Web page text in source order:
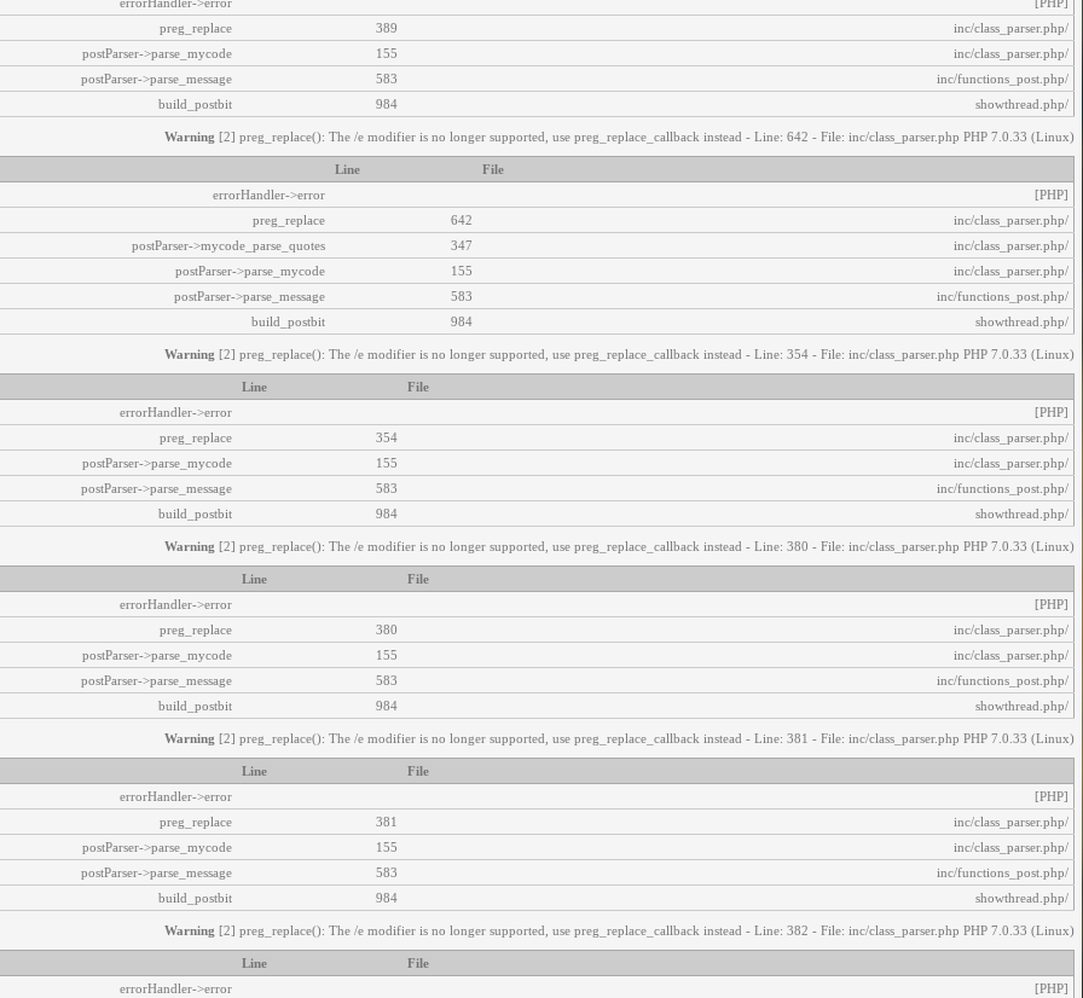
/inc/class_parser.php
389
preg_replace
/inc/class_parser.php
155
postParser->parse_mycode
/inc/functions_post.php
583
postParser->parse_message
/showthread.php
984
build_postbit
Warning [2] preg_replace(): The /e modifier is no longer supported, use preg_replace_callback instead - Line: 642 - File: inc/class_parser.php PHP 7.0.33 (Linux)
File
Line
[PHP]
errorHandler->error
/inc/class_parser.php
642
preg_replace
/inc/class_parser.php
347
postParser->mycode_parse_quotes
/inc/class_parser.php
155
postParser->parse_mycode
/inc/functions_post.php
583
postParser->parse_message
/showthread.php
984
build_postbit
Warning [2] preg_replace(): The /e modifier is no longer supported, use preg_replace_callback instead - Line: 354 - File: inc/class_parser.php PHP 7.0.33 (Linux)
File
Line
[PHP]
errorHandler->error
/inc/class_parser.php
354
preg_replace
/inc/class_parser.php
155
postParser->parse_mycode
/inc/functions_post.php
583
postParser->parse_message
/showthread.php
984
build_postbit
Warning [2] preg_replace(): The /e modifier is no longer supported, use preg_replace_callback instead - Line: 380 - File: inc/class_parser.php PHP 7.0.33 (Linux)
File
Line
[PHP]
errorHandler->error
/inc/class_parser.php
380
preg_replace
/inc/class_parser.php
155
postParser->parse_mycode
/inc/functions_post.php
583
postParser->parse_message
/showthread.php
984
build_postbit
Warning [2] preg_replace(): The /e modifier is no longer supported, use preg_replace_callback instead - Line: 381 - File: inc/class_parser.php PHP 7.0.33 (Linux)
File
Line
[PHP]
errorHandler->error
/inc/class_parser.php
381
preg_replace
/inc/class_parser.php
155
postParser->parse_mycode
/inc/functions_post.php
583
postParser->parse_message
/showthread.php
984
build_postbit
Warning [2] preg_replace(): The /e modifier is no longer supported, use preg_replace_callback instead - Line: 382 - File: inc/class_parser.php PHP 7.0.33 (Linux)
File
Line
[PHP]
errorHandler->error